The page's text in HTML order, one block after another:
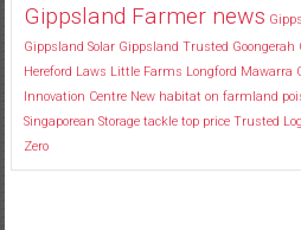
Gippsland Farmer news
Gippsland Solar Gippsland Trusted Goongerah
Hereford Laws Little Farms Longford Mawarra
Innovation Centre New habitat on farmland
Singaporean Storage tackle top price Trusted
Zero